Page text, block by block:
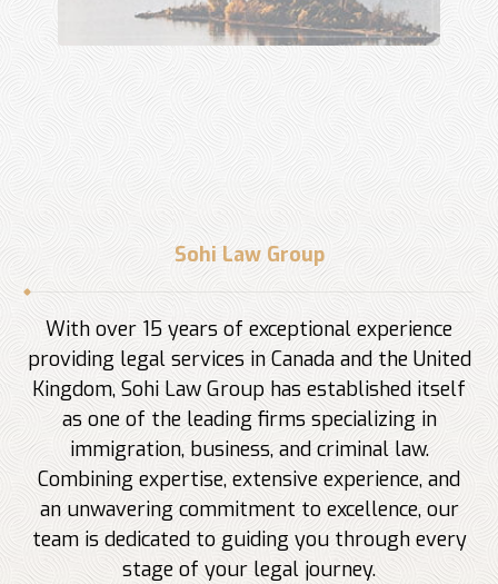
Sohi Law Group
With over 15 years of exceptional experience
providing legal services in Canada and the United
Kingdom, Sohi Law Group has established itself
as one of the leading firms specializing in
immigration, business, and criminal law.
Combining expertise, extensive experience, and
an unwavering commitment to excellence, our
team is dedicated to guiding you through every
stage of your legal journey.